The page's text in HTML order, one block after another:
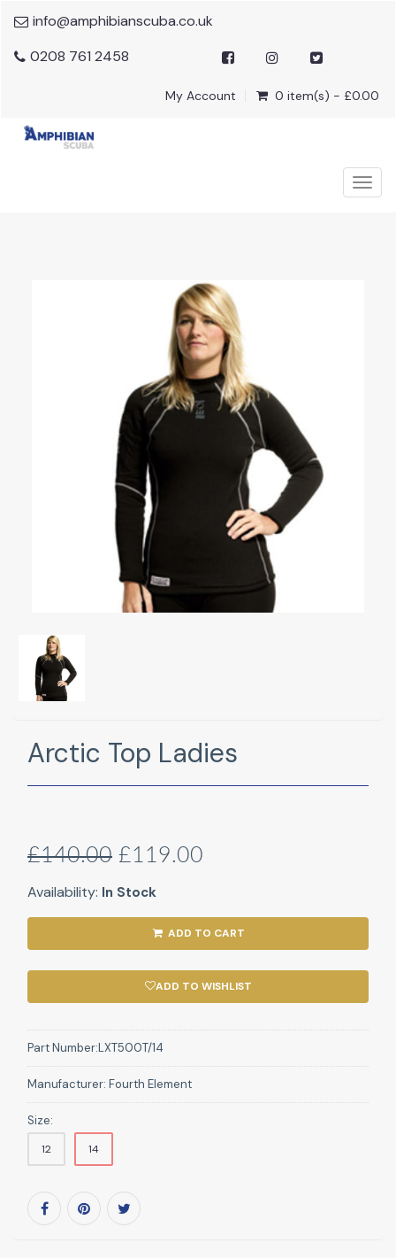
info@amphibianscuba.co.uk
0208 761 2458
My Account 0 item(s) - £0.00
Arctic Top Ladies
£140.00 £119.00
Availability: In Stock
ADD TO CART
ADD TO WISHLIST
Part Number:LXT500T/14
Manufacturer: Fourth Element
Size:
12 14